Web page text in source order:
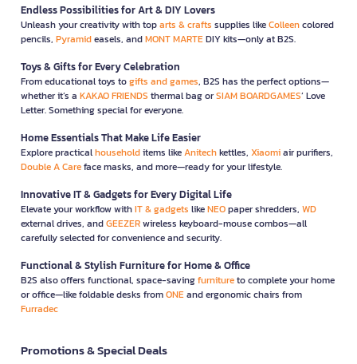
Endless Possibilities for Art & DIY Lovers
Unleash your creativity with toparts & crafts supplies likeColleencolored
pencils, Pyramideasels, andMONT MARTEDIY kits—only at B2S.
Toys & Gifts for Every Celebration
From educational toys togifts and games, B2S has the perfect options—
whether it’s a KAKAO FRIENDS thermal bag orSIAM BOARDGAMES’ Love
Letter. Something special for everyone.
Home Essentials That Make Life Easier
Explore practicalhouseholditems likeAnitechkettles, Xiaomiair purifiers,
Double A Careface masks, and more—ready for your lifestyle.
Innovative IT & Gadgets for Every Digital Life
Elevate your workflow withIT & gadgets likeNEOpaper shredders, WD
external drives, andGEEZERwireless keyboard-mouse combos—all
carefully selected for convenience and security.
Functional & Stylish Furniture for Home & Office
B2S also offers functional, space-savingfurnitureto complete your home
or office—like foldable desks fromONEand ergonomic chairs from
Furradec
Promotions & Special Deals